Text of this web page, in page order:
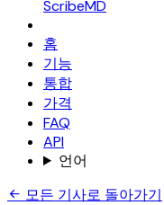
ScribeMD
홈
기능
통합
가격
FAQ
API
언어
모든 기사로 돌아가기